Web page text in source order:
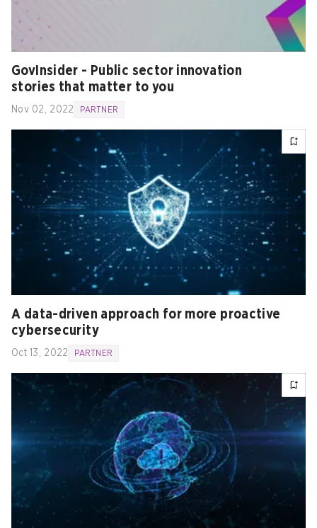
GovInsider - Public sector innovation
stories that matter to you
Nov 02, 2022 PARTNER
A data-driven approach for more proactive
cybersecurity
Oct 13, 2022 PARTNER